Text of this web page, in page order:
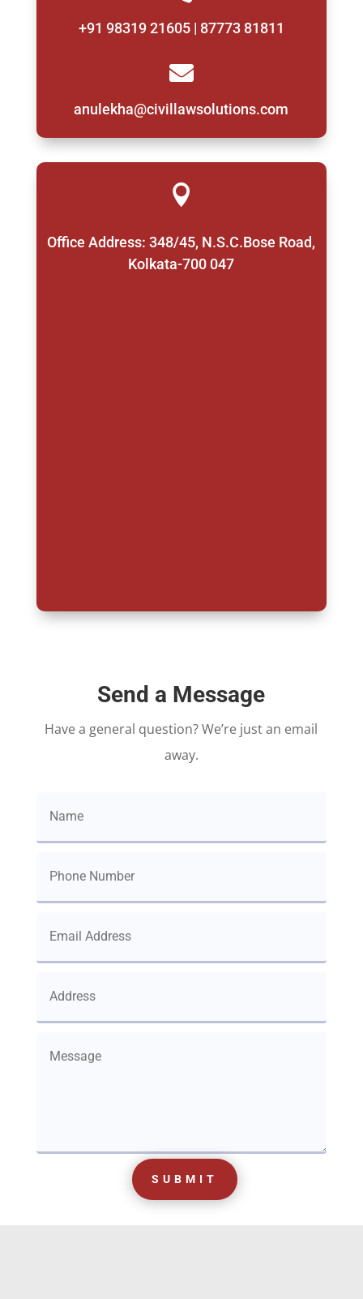
+91 98319 21605 | 87773 81811

anulekha@civillawsolutions.com

Office Address: 348/45, N.S.C.Bose Road,
Kolkata-700 047
Send a Message
Have a general question? We’re just an email
away.
SUBMIT